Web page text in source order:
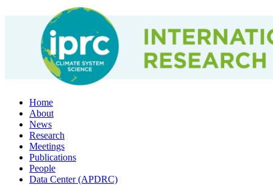
Home
About
News
Research
Meetings
Publications
People
Data Center (APDRC)